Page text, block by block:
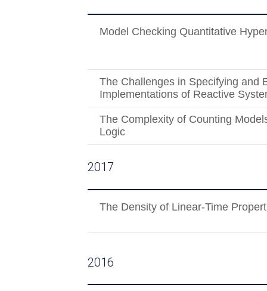
Model Checking Quantitative
The Challenges in Specifying and
Implementations of Reactive
The Complexity of Counting
Logic
2017
The Density of Linear-Time
2016